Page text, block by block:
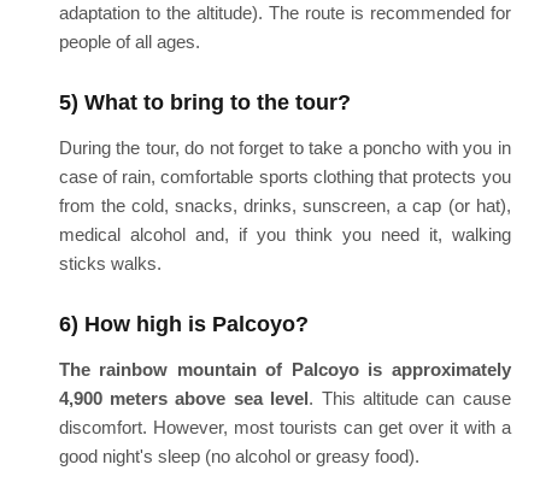
adaptation to the altitude). The route is recommended for
people of all ages.
5) What to bring to the tour?
During the tour, do not forget to take a poncho with you in
case of rain, comfortable sports clothing that protects you
from the cold, snacks, drinks, sunscreen, a cap (or hat),
medical alcohol and, if you think you need it, walking
sticks walks.
6) How high is Palcoyo?
The rainbow mountain of Palcoyo is approximately
4,900 meters above sea level. This altitude can cause
discomfort. However, most tourists can get over it with a
good night's sleep (no alcohol or greasy food).